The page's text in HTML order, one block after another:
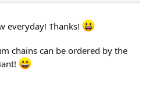
everyday! Thanks!
chains can be ordered by the